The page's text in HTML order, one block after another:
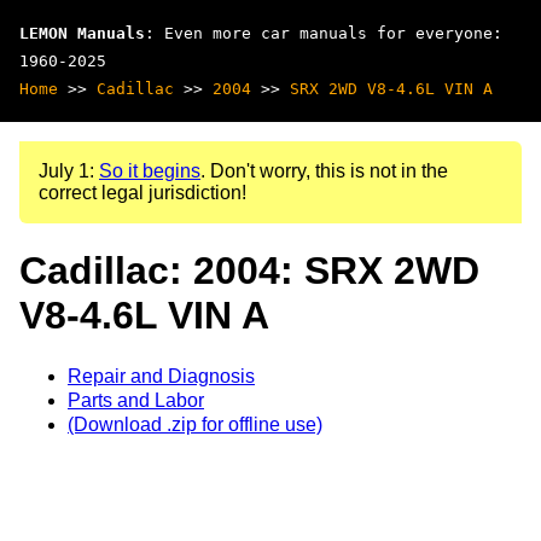
LEMON Manuals : Even more car manuals for everyone:
1960-2025
Home >> Cadillac >> 2004 >> SRX 2WD V8-4.6L VIN A
July 1: So it begins. Don't worry, this is not in the
correct legal jurisdiction!
Cadillac: 2004: SRX 2WD
V8-4.6L VIN A
Repair and Diagnosis
Parts and Labor
(Download .zip for offline use)